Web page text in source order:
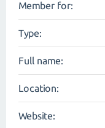
Member for:
Type:
Full name:
Location:
Website: